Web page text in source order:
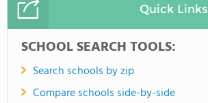
Quick Links
SCHOOL SEARCH TOOLS:
Search schools by zip
Compare schools side-by-side